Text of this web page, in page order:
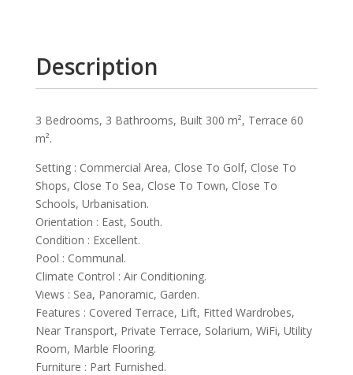
Description
3 Bedrooms, 3 Bathrooms, Built 300 m², Terrace 60
m².
Setting : Commercial Area, Close To Golf, Close To
Shops, Close To Sea, Close To Town, Close To
Schools, Urbanisation.
Orientation : East, South.
Condition : Excellent.
Pool : Communal.
Climate Control : Air Conditioning.
Views : Sea, Panoramic, Garden.
Features : Covered Terrace, Lift, Fitted Wardrobes,
Near Transport, Private Terrace, Solarium, WiFi, Utility
Room, Marble Flooring.
Furniture : Part Furnished.